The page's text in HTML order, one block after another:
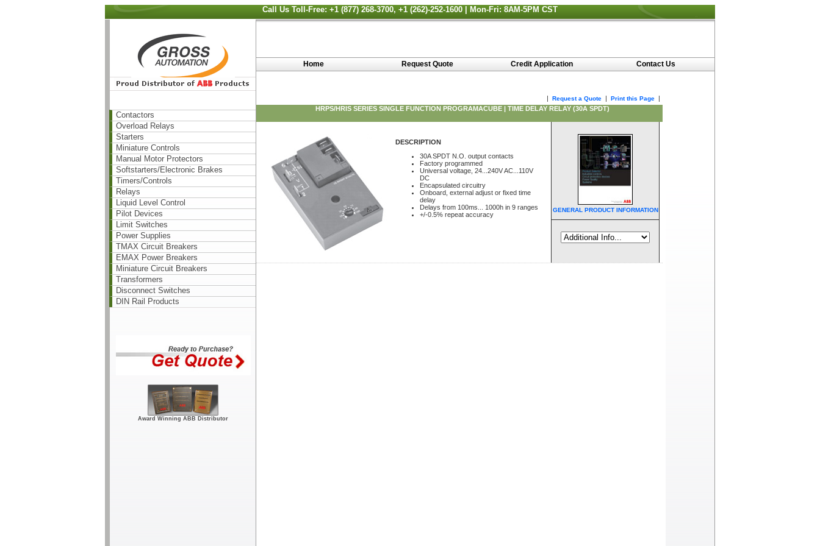
Call Us Toll-Free: +1 (877) 268-3700, +1 (262)-252-1600 | Mon-Fri: 8AM-5PM CST
Contactors
Overload Relays
Starters
Miniature Controls
Manual Motor Protectors
Softstarters/Electronic Brakes
Timers/Controls
Relays
Liquid Level Control
Pilot Devices
Limit Switches
Power Supplies
TMAX Circuit Breakers
EMAX Power Breakers
Miniature Circuit Breakers
Transformers
Disconnect Switches
DIN Rail Products
Award Winning ABB Distributor
Home Request Quote Credit Application Contact Us
| Request a Quote | Print this Page
|
HRPS/HRIS SERIES SINGLE FUNCTION PROGRAMACUBE | TIME DELAY RELAY (30A SPDT)
DESCRIPTION
30A SPDT N.O. output contacts
Factory programmed
Universal voltage, 24...240V AC...110V
DC
Encapsulated circuitry
Onboard, external adjust or fixed time
delay
Delays from 100ms... 1000h in 9 ranges
+/-0.5% repeat accuracy
GENERAL PRODUCT INFORMATION